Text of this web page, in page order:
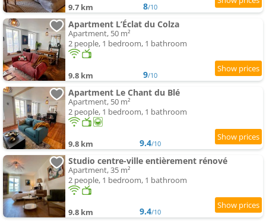
9.7 km 8/10
Apartment L’Éclat du Colza
Apartment, 50 m²
2 people, 1 bedroom, 1 bathroom
9.8 km 9/10
Apartment Le Chant du Blé
Apartment, 50 m²
2 people, 1 bedroom, 1 bathroom
9.8 km 9.4/10
Studio centre-ville entièrement rénové
Apartment, 35 m²
2 people, 1 bedroom, 1 bathroom
9.8 km 9.4/10